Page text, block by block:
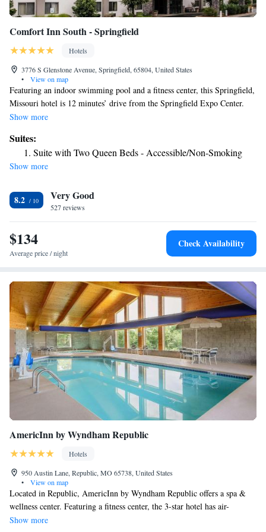
Comfort Inn South - Springfield
Hotels
3776 S Glenstone Avenue, Springfield, 65804, United States
•
View on map
Featuring an indoor swimming pool and a fitness center, this Springfield,
Missouri hotel is 12 minutes’ drive from the Springfield Expo Center.
Free Wi-Fi access is available. Cable TV is provided in every room at
also has a refrigerator and a coffee machine. Private bathrooms also come
with a bath or shower. A daily continental breakfast is served at this
property. Guests can relax in the hot tub at Springfield Comfort Inn.
desk. The property offers free parking. Shopping at Battlefield Mall is
1.9 mi away. Missouri Sports Hall of Fame can be reached in 6 minutes’
drive.
Show more
Suites:
Suite with Two Queen Beds - Accessible/Non-Smoking
Show more
8.2 Very Good
527 reviews
$134
Average price / night
Check Availability
AmericInn by Wyndham Republic
Hotels
950 Austin Lane, Republic, MO 65738, United States
•
View on map
Located in Republic, AmericInn by Wyndham Republic offers a spa &
wellness center. Featuring a fitness center, the 3-star hotel has air-
conditioned rooms with free WiFi, each with a private bathroom. The
Show more